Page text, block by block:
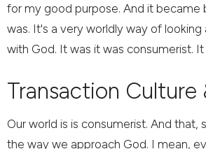
for my good purpose. And it became
was. It's a very worldly way of
with God. It was it was consumerist.
Transaction Culture
Our world is is consumerist. And that,
the way we approach God. I mean,